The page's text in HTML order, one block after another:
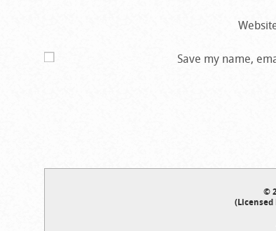
Save my name,
©